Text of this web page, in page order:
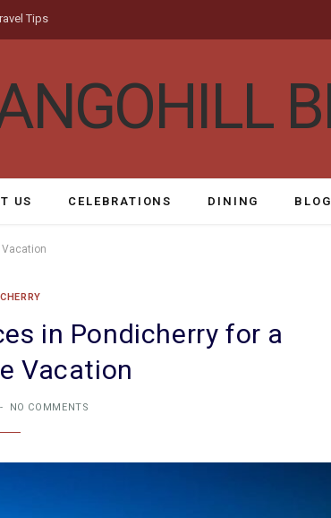
Tips
US CELEBRATIONS DINING BLOG
Vacation
in Pondicherry for a
Vacation
NO COMMENTS